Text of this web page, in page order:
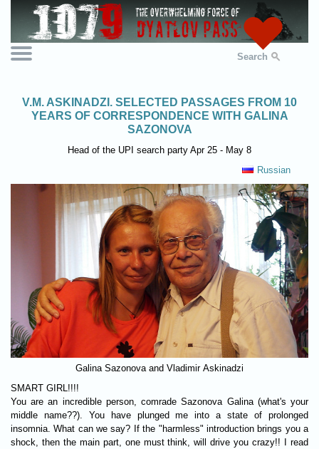
Search
V.M. ASKINADZI. SELECTED PASSAGES FROM 10
YEARS OF CORRESPONDENCE WITH GALINA
SAZONOVA
Head of the UPI search party Apr 25 - May 8
Russian
Galina Sazonova and Vladimir Askinadzi
SMART GIRL!!!!
You are an incredible person, comrade Sazonova Galina (what's your
middle name??). You have plunged me into a state of prolonged
insomnia. What can we say? If the "harmless" introduction brings you a
shock, then the main part, one must think, will drive you crazy!! I read